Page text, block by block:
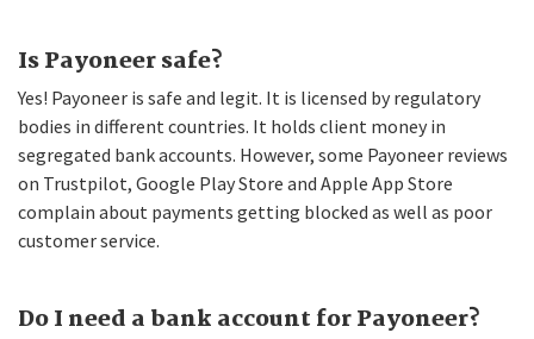
Is Payoneer safe?
Yes! Payoneer is safe and legit. It is licensed by regulatory
bodies in different countries. It holds client money in
segregated bank accounts. However, some Payoneer reviews
on Trustpilot, Google Play Store and Apple App Store
complain about payments getting blocked as well as poor
customer service.
Do I need a bank account for Payoneer?